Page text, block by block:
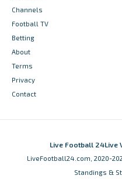
Channels
Football TV
Betting
About
Terms
Privacy
Contact
Live Football 24Live
LiveFootball24.com, 2020-
Standings &